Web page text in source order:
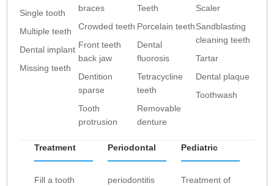
Single tooth
Multiple teeth
Dental implant
Missing teeth
braces
Crowded teeth
Front teeth
back jaw
Dentition
sparse
Tooth
protrusion
Teeth
Porcelain teeth
Dental
fluorosis
Tetracycline
teeth
Removable
denture
Scaler
Sandblasting
cleaning teeth
Tartar
Dental plaque
Toothwash
Treatment
Fill a tooth
Periodontal
periodontitis
Pediatric
Treatment of